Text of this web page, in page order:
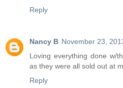
Reply
Nancy B November 23,
Loving everything done w/
as they were all sold out at
Reply